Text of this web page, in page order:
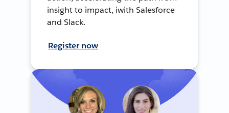
insight to impact, iwith Salesforce
and Slack.
Register now